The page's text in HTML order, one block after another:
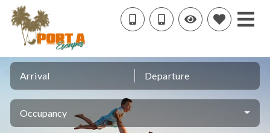
Arrival Departure
Occupancy